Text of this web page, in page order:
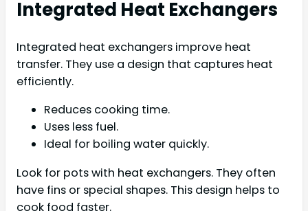
Integrated Heat Exchangers
Integrated heat exchangers improve heat
transfer. They use a design that captures heat
efficiently.
Reduces cooking time.
Uses less fuel.
Ideal for boiling water quickly.
Look for pots with heat exchangers. They often
have fins or special shapes. This design helps to
cook food faster.